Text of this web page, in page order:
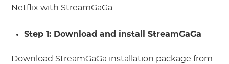
Netflix with StreamGaGa:
Step 1: Download and install StreamGaGa
Download StreamGaGa installation package from